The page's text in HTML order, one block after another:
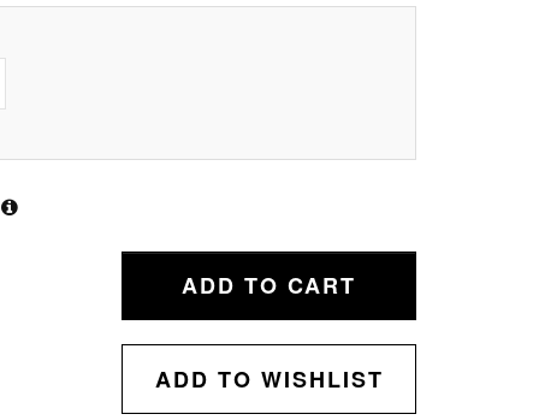
ADD TO CART
ADD TO WISHLIST